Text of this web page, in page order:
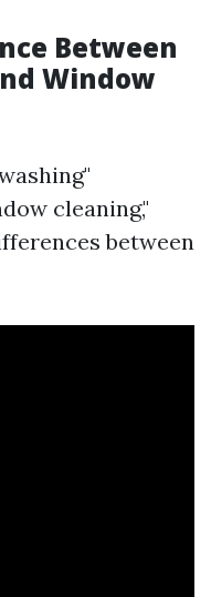
Between
Window
cleaning,"
between